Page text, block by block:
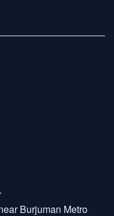
Burjuman Metro